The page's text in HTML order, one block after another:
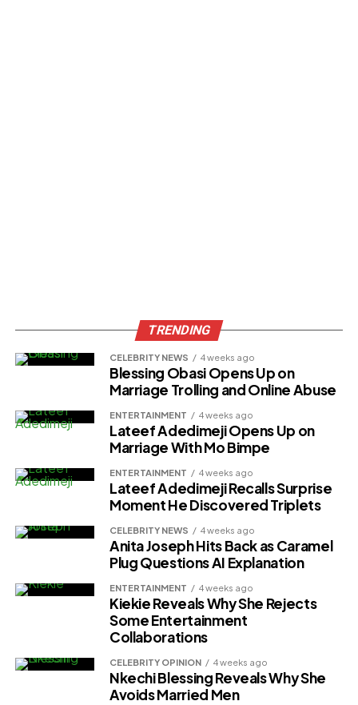
TRENDING
CELEBRITY NEWS 4 weeks ago
Blessing Obasi Opens Up on
Marriage Trolling and Online Abuse
ENTERTAINMENT 4 weeks ago
Lateef Adedimeji Opens Up on
Marriage With Mo Bimpe
ENTERTAINMENT 4 weeks ago
Lateef Adedimeji Recalls Surprise
Moment He Discovered Triplets
CELEBRITY NEWS 4 weeks ago
Anita Joseph Hits Back as Caramel
Plug Questions AI Explanation
ENTERTAINMENT 4 weeks ago
Kiekie Reveals Why She Rejects
Some Entertainment
Collaborations
CELEBRITY OPINION 4 weeks ago
Nkechi Blessing Reveals Why She
Avoids Married Men